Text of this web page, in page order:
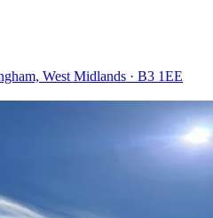
West Midlands · B3 1EE